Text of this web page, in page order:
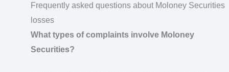
Frequently asked questions about Moloney Securities
losses
What types of complaints involve Moloney
Securities?